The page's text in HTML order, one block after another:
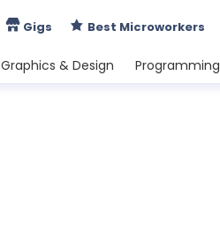
Gigs Best Microworkers
Graphics & Design Programming